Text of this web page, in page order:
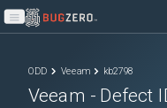
Open main menu
ODD Veeam kb2798
Veeam - Defect